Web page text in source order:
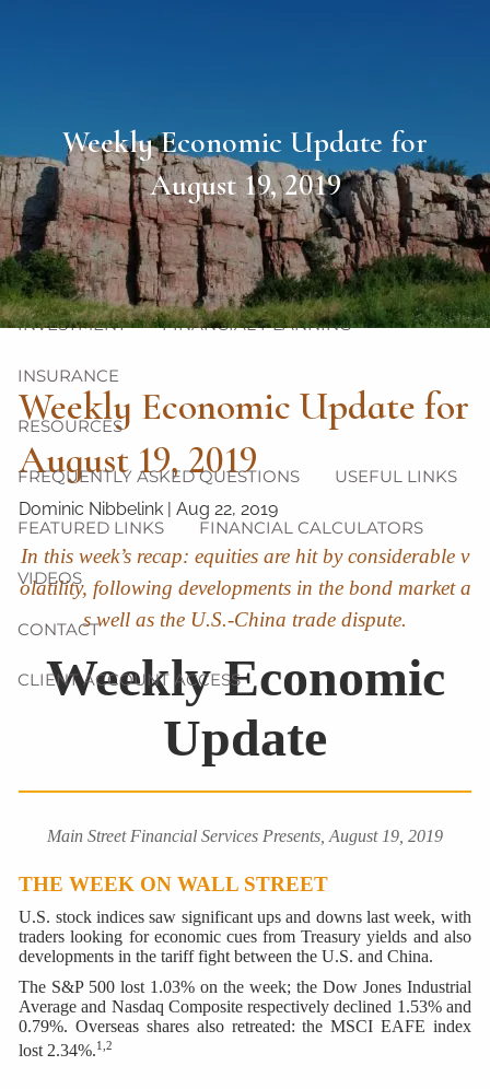
ABOUT
OUR TEAM OUR PHILOSOPHY OUR PROCESS
OUR SERVICES
INVESTMENT FINANCIAL PLANNING
INSURANCE
RESOURCES
FREQUENTLY ASKED QUESTIONS USEFUL LINKS
FEATURED LINKS FINANCIAL CALCULATORS
VIDEOS
CONTACT
CLIENT ACCOUNT ACCESS
Weekly Economic Update for
August 19, 2019
Weekly Economic Update for
August 19, 2019
Dominic Nibbelink |Aug 22, 2019
In this week’s recap: equities are hit by considerable v
olatility, following developments in the bond market a
s well as the U.S.-China trade dispute.
Weekly Economic
Update
Main Street Financial Services Presents, August 19, 2019
THE WEEK ON WALL STREET
U.S. stock indices saw significant ups and downs last week, with
traders looking for economic cues from Treasury yields and also
developments in the tariff fight between the U.S. and China.
The S&P 500 lost 1.03% on the week; the Dow Jones Industrial
Average and Nasdaq Composite respectively declined 1.53% and
0.79%. Overseas shares also retreated: the MSCI EAFE index
lost 2.34%.1,2